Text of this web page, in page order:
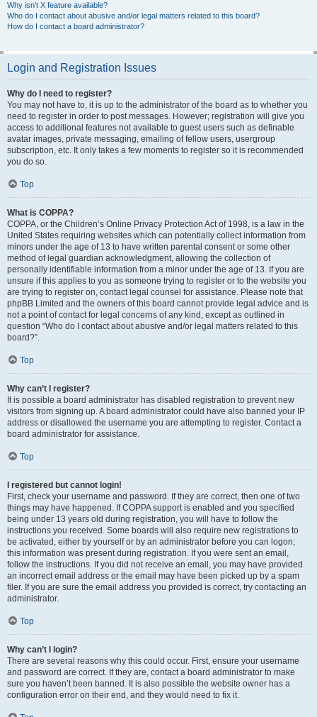
Why isn’t X feature available?
Who do I contact about abusive and/or legal matters related to this board?
How do I contact a board administrator?
Login and Registration Issues
Why do I need to register?
You may not have to, it is up to the administrator of the board as to whether you
need to register in order to post messages. However; registration will give you
access to additional features not available to guest users such as definable
avatar images, private messaging, emailing of fellow users, usergroup
subscription, etc. It only takes a few moments to register so it is recommended
you do so.
Top
What is COPPA?
COPPA, or the Children’s Online Privacy Protection Act of 1998, is a law in the
United States requiring websites which can potentially collect information from
minors under the age of 13 to have written parental consent or some other
method of legal guardian acknowledgment, allowing the collection of
personally identifiable information from a minor under the age of 13. If you are
unsure if this applies to you as someone trying to register or to the website you
are trying to register on, contact legal counsel for assistance. Please note that
phpBB Limited and the owners of this board cannot provide legal advice and is
not a point of contact for legal concerns of any kind, except as outlined in
question “Who do I contact about abusive and/or legal matters related to this
board?”.
Top
Why can’t I register?
It is possible a board administrator has disabled registration to prevent new
visitors from signing up. A board administrator could have also banned your IP
address or disallowed the username you are attempting to register. Contact a
board administrator for assistance.
Top
I registered but cannot login!
First, check your username and password. If they are correct, then one of two
things may have happened. If COPPA support is enabled and you specified
being under 13 years old during registration, you will have to follow the
instructions you received. Some boards will also require new registrations to
be activated, either by yourself or by an administrator before you can logon;
this information was present during registration. If you were sent an email,
follow the instructions. If you did not receive an email, you may have provided
an incorrect email address or the email may have been picked up by a spam
filer. If you are sure the email address you provided is correct, try contacting an
administrator.
Top
Why can’t I login?
There are several reasons why this could occur. First, ensure your username
and password are correct. If they are, contact a board administrator to make
sure you haven’t been banned. It is also possible the website owner has a
configuration error on their end, and they would need to fix it.